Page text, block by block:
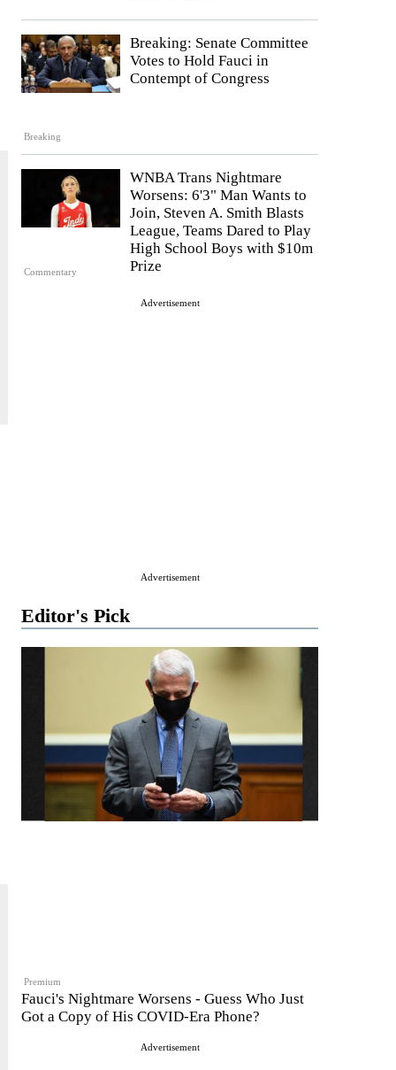
Breaking
Breaking: Senate Committee
Votes to Hold Fauci in
Contempt of Congress
Commentary
WNBA Trans Nightmare
Worsens: 6'3" Man Wants to
Join, Steven A. Smith Blasts
League, Teams Dared to Play
High School Boys with $10m
Prize
Advertisement
Advertisement
Editor's Pick
Premium
Fauci's Nightmare Worsens - Guess Who Just
Got a Copy of His COVID-Era Phone?
Advertisement